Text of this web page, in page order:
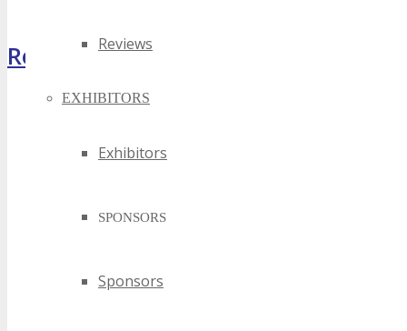
Reviews
EXHIBITORS
Exhibitors
SPONSORS
Sponsors
Register Now